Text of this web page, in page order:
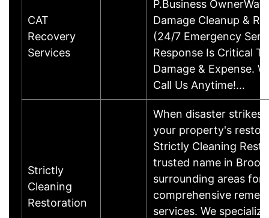
CAT
Recovery
Services
P.Business
Damage Cleanup &
(24/7 Emergency
Response Is Critical
Damage & Expense.
Call Us Anytime!…
Strictly
Cleaning
Restoration
When disaster
your property's
Strictly Cleaning
trusted name in
surrounding areas for
comprehensive
services. We